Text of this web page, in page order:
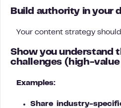
Build authority in your
Your content strategy
Show you understand
challenges (high-
Examples:
Share industry-